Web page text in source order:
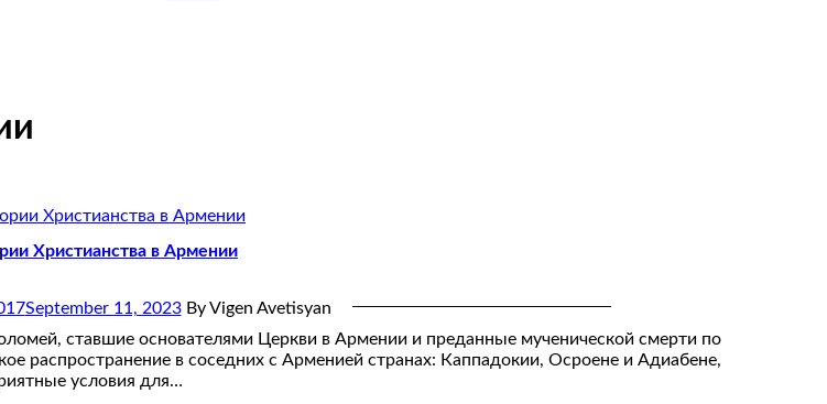
Христианства в Армении
September 11, 2023 By Vigen Avetisyan
ставшие основателями Церкви в Армении и преданные мученической смерти по
распространение в соседних с Арменией странах: Каппадокии, Осроене и Адиабене,
условия для…